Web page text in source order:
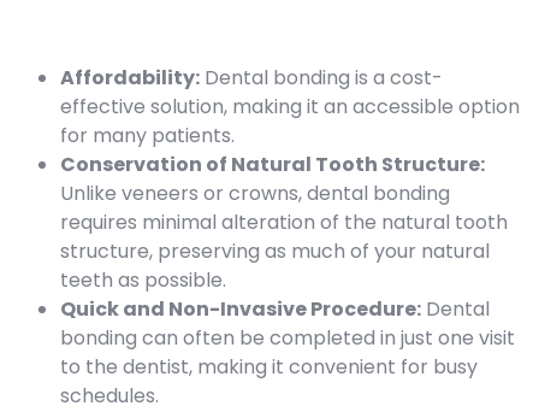
Affordability: Dental bonding is a cost-
effective solution, making it an accessible option
for many patients.
Conservation of Natural Tooth Structure:
Unlike veneers or crowns, dental bonding
requires minimal alteration of the natural tooth
structure, preserving as much of your natural
teeth as possible.
Quick and Non-Invasive Procedure: Dental
bonding can often be completed in just one visit
to the dentist, making it convenient for busy
schedules.